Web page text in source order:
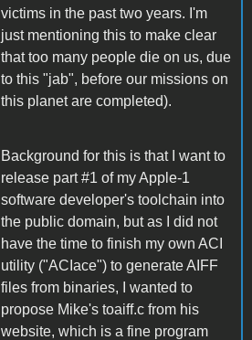
victims in the past two years. I'm
just mentioning this to make clear
that too many people die on us, due
to this "jab", before our missions on
this planet are completed).
Background for this is that I want to
release part #1 of my Apple-1
software developer's toolchain into
the public domain, but as I did not
have the time to finish my own ACI
utility ("ACIace") to generate AIFF
files from binaries, I wanted to
propose Mike's toaiff.c from his
website, which is a fine program